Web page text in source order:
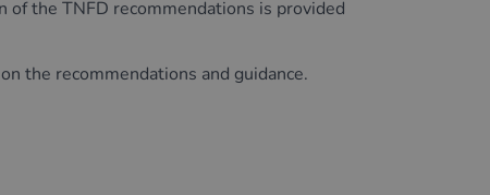
the TNFD recommendations is provided
the recommendations and guidance.